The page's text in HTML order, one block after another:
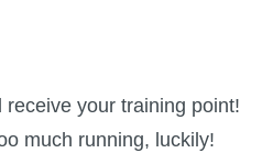
your training point!
much running, luckily!